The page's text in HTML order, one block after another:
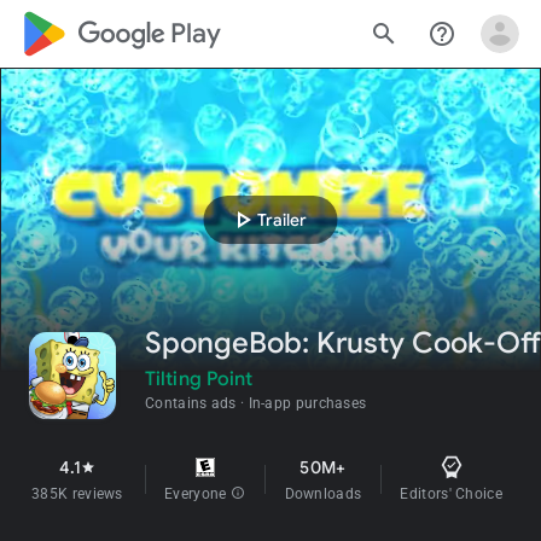
google_logo Play search help_outline
play_arrowTrailer
SpongeBob: Krusty Cook-Off
Tilting Point
Contains ads In-app purchases
4.1star
385K reviews Everyone info
50M+
Downloads Editors' Choice